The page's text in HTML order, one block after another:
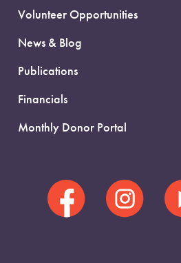
Volunteer Opportunities
News & Blog
Publications
Financials
Monthly Donor Portal